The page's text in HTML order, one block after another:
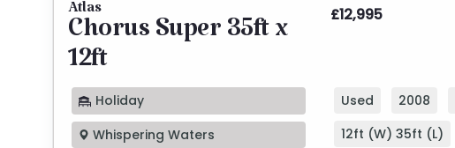
Atlas
Chorus Super 35ft x
12ft
Holiday
Whispering Waters
£12,995
Used 2008
12ft (W) 35ft (L)